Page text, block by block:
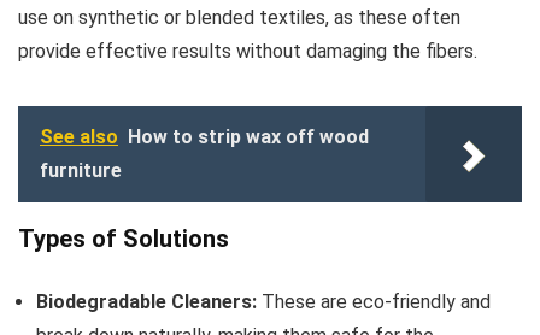
use on synthetic or blended textiles, as these often
provide effective results without damaging the fibers.
See also How to strip wax off wood
furniture
Types of Solutions
Biodegradable Cleaners: These are eco-friendly and